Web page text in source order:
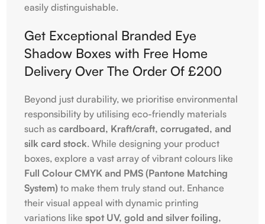
easily distinguishable.
Get Exceptional Branded Eye
Shadow Boxes with Free Home
Delivery Over The Order Of £200
Beyond just durability, we prioritise environmental
responsibility by utilising eco-friendly materials
such as cardboard, Kraft/craft, corrugated, and
silk card stock. While designing your product
boxes, explore a vast array of vibrant colours like
Full Colour CMYK and PMS (Pantone Matching
System) to make them truly stand out. Enhance
their visual appeal with dynamic printing
variations like spot UV, gold and silver foiling,